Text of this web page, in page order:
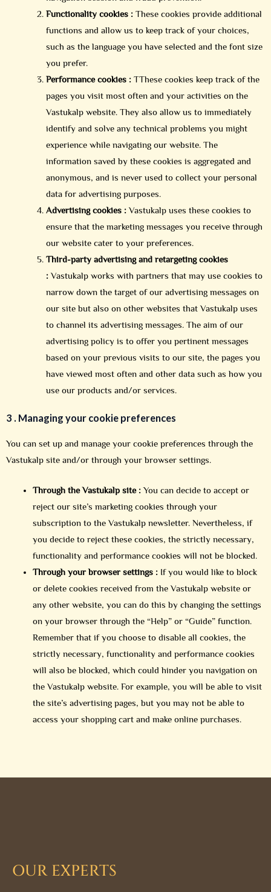
Functionality cookies : These cookies provide additional
functions and allow us to keep track of your choices,
such as the language you have selected and the font size
you prefer.
Performance cookies : TThese cookies keep track of the
pages you visit most often and your activities on the
Vastukalp website. They also allow us to immediately
identify and solve any technical problems you might
experience while navigating our website. The
information saved by these cookies is aggregated and
anonymous, and is never used to collect your personal
data for advertising purposes.
Advertising cookies :Vastukalp uses these cookies to
ensure that the marketing messages you receive through
our website cater to your preferences.
Third-party advertising and retargeting cookies
:Vastukalp works with partners that may use cookies to
narrow down the target of our advertising messages on
our site but also on other websites that Vastukalp uses
to channel its advertising messages. The aim of our
advertising policy is to offer you pertinent messages
based on your previous visits to our site, the pages you
have viewed most often and other data such as how you
use our products and/or services.
3 . Managing your cookie preferences
You can set up and manage your cookie preferences through the
Vastukalp site and/or through your browser settings.
Through the Vastukalp site :You can decide to accept or
reject our site’s marketing cookies through your
subscription to the Vastukalp newsletter. Nevertheless, if
you decide to reject these cookies, the strictly necessary,
functionality and performance cookies will not be blocked.
Through your browser settings : If you would like to block
or delete cookies received from the Vastukalp website or
any other website, you can do this by changing the settings
on your browser through the “Help” or “Guide” function.
Remember that if you choose to disable all cookies, the
strictly necessary, functionality and performance cookies
will also be blocked, which could hinder you navigation on
the Vastukalp website. For example, you will be able to visit
the site’s advertising pages, but you may not be able to
access your shopping cart and make online purchases.
OUR EXPERTS